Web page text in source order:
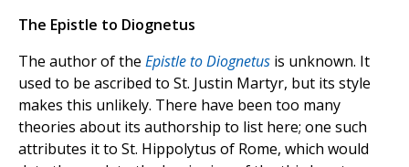
The Epistle to Diognetus
The author of the Epistle to Diognetus is unknown. It
used to be ascribed to St. Justin Martyr, but its style
makes this unlikely. There have been too many
theories about its authorship to list here; one such
attributes it to St. Hippolytus of Rome, which would